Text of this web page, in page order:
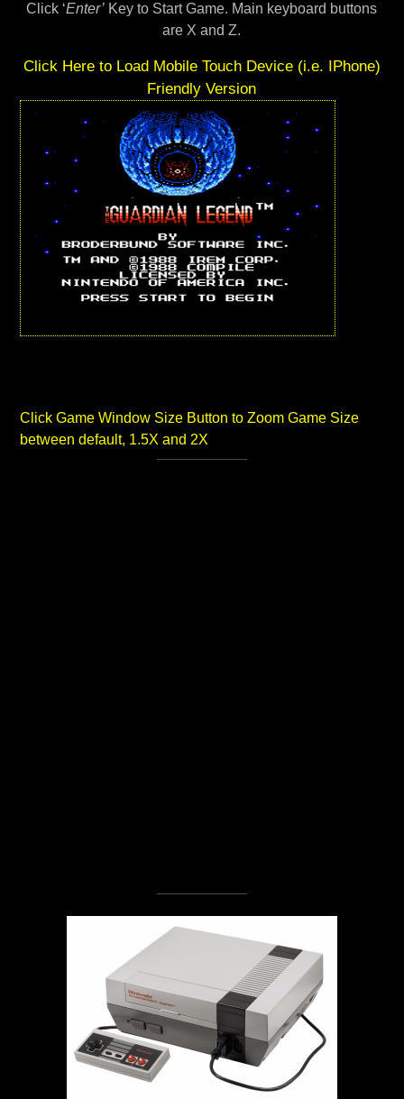
Click ‘Enter’ Key to Start Game. Main keyboard buttons
are X and Z.
Click Here to Load Mobile Touch Device (i.e. IPhone)
Friendly Version
Click Game Window Size Button to Zoom Game Size
between default, 1.5X and 2X